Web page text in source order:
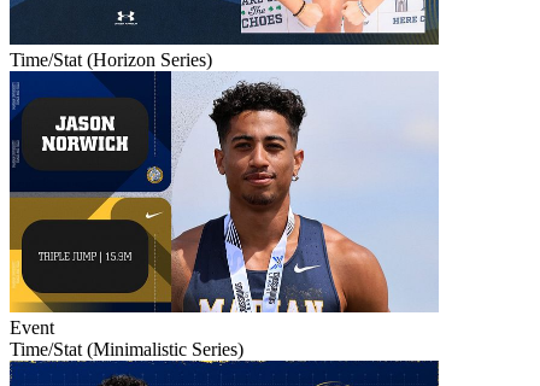
Time/Stat (Horizon Series)
Event
Time/Stat (Minimalistic Series)